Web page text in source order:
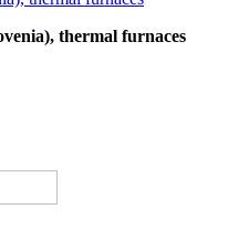
thermal furnaces